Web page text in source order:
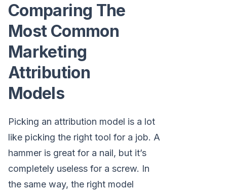
Comparing The
Most Common
Marketing
Attribution
Models
Picking an attribution model is a lot
like picking the right tool for a job. A
hammer is great for a nail, but it’s
completely useless for a screw. In
the same way, the right model